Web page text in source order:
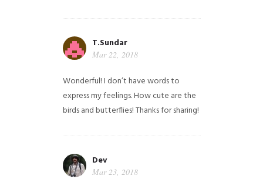
T.Sundar
Mar 22, 2018
Wonderful! I don’t have words to
express my feelings. How cute are the
birds and butterflies! Thanks for sharing!
Dev
Mar 23, 2018